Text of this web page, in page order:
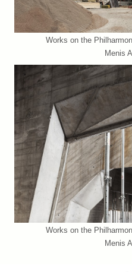
Works on the
Menis
Works on the
Menis